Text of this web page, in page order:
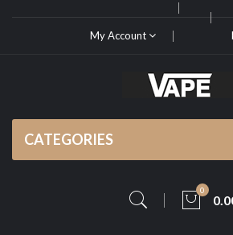
My Account
CATEGORIES
0